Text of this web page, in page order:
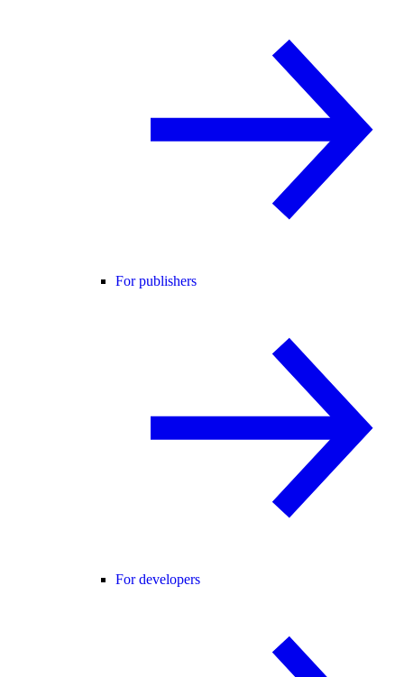
For publishers
For developers